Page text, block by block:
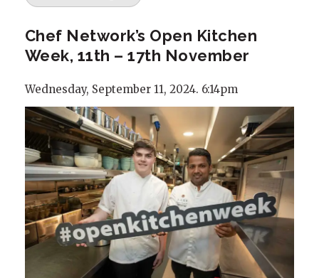
Chef Network’s Open Kitchen
Week, 11th – 17th November
Wednesday, September 11, 2024. 6:14pm